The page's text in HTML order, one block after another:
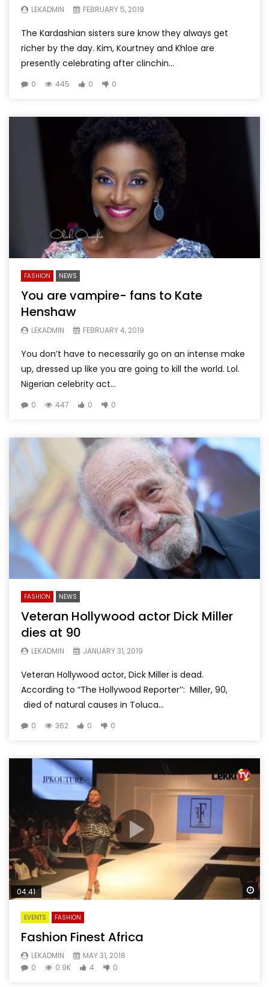
LEKADMIN FEBRUARY 5, 2019
The Kardashian sisters sure know they always get
richer by the day. Kim, Kourtney and Khloe are
presently celebrating after clinchin...
0 445 0 0
FASHION NEWS
You are vampire- fans to Kate
Henshaw
LEKADMIN FEBRUARY 4, 2019
You don’t have to necessarily go on an intense make
up, dressed up like you are going to kill the world. Lol.
Nigerian celebrity act...
0 447 0 0
FASHION NEWS
Veteran Hollywood actor Dick Miller
dies at 90
LEKADMIN JANUARY 31, 2019
Veteran Hollywood actor, Dick Miller is dead.
According to “The Hollywood Reporter’’: Miller, 90,
died of natural causes in Toluca...
0 362 0 0
04:41
EVENTS FASHION
Fashion Finest Africa
LEKADMIN
MAY 31, 2018
0
0.9K 4 0